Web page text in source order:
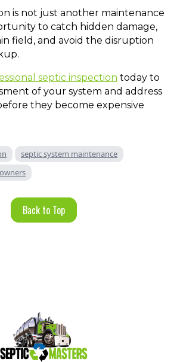
is not just another maintenance
to catch hidden damage,
field, and avoid the disruption
septic inspection today to
of your system and address
they become expensive
septic system maintenance
Back to Top